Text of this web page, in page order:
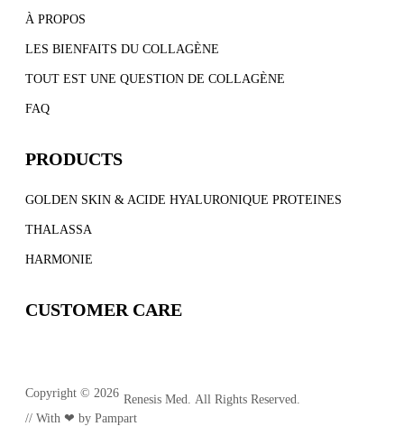
À PROPOS
LES BIENFAITS DU COLLAGÈNE
TOUT EST UNE QUESTION DE COLLAGÈNE
FAQ
PRODUCTS
GOLDEN SKIN & ACIDE HYALURONIQUE PROTEINES
THALASSA
HARMONIE
CUSTOMER CARE
Copyright © 2026 Renesis Med. All Rights Reserved.
// With ❤ by Pampart